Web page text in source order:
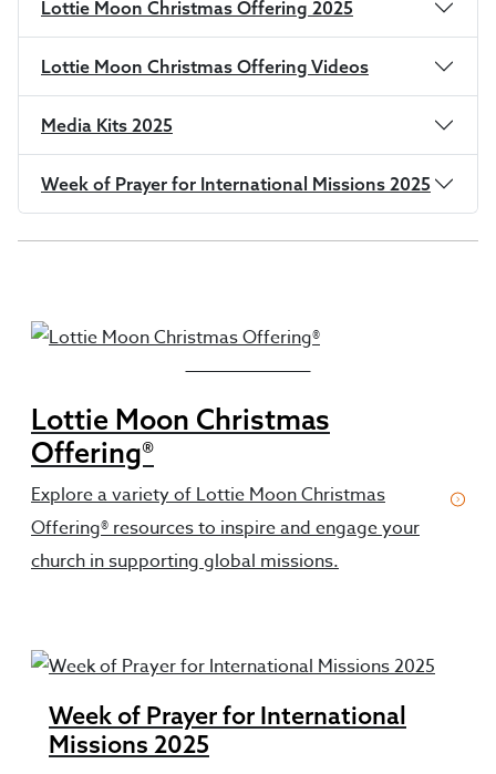
Lottie Moon Christmas Offering 2025
Lottie Moon Christmas Offering Videos
Media Kits 2025
Week of Prayer for International Missions 2025
Lottie Moon Christmas
Offering®
Explore a variety of Lottie Moon Christmas
Offering® resources to inspire and engage your
church in supporting global missions.
Week of Prayer for International
Missions 2025